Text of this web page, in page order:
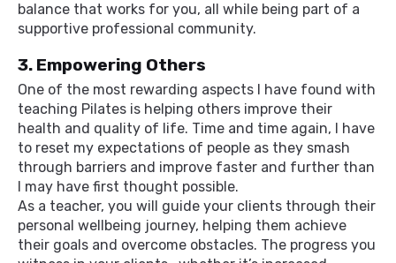
balance that works for you, all while being part of a
supportive professional community.
3. Empowering Others
One of the most rewarding aspects I have found with
teaching Pilates is helping others improve their
health and quality of life. Time and time again, I have
to reset my expectations of people as they smash
through barriers and improve faster and further than
I may have first thought possible.
As a teacher, you will guide your clients through their
personal wellbeing journey, helping them achieve
their goals and overcome obstacles. The progress you